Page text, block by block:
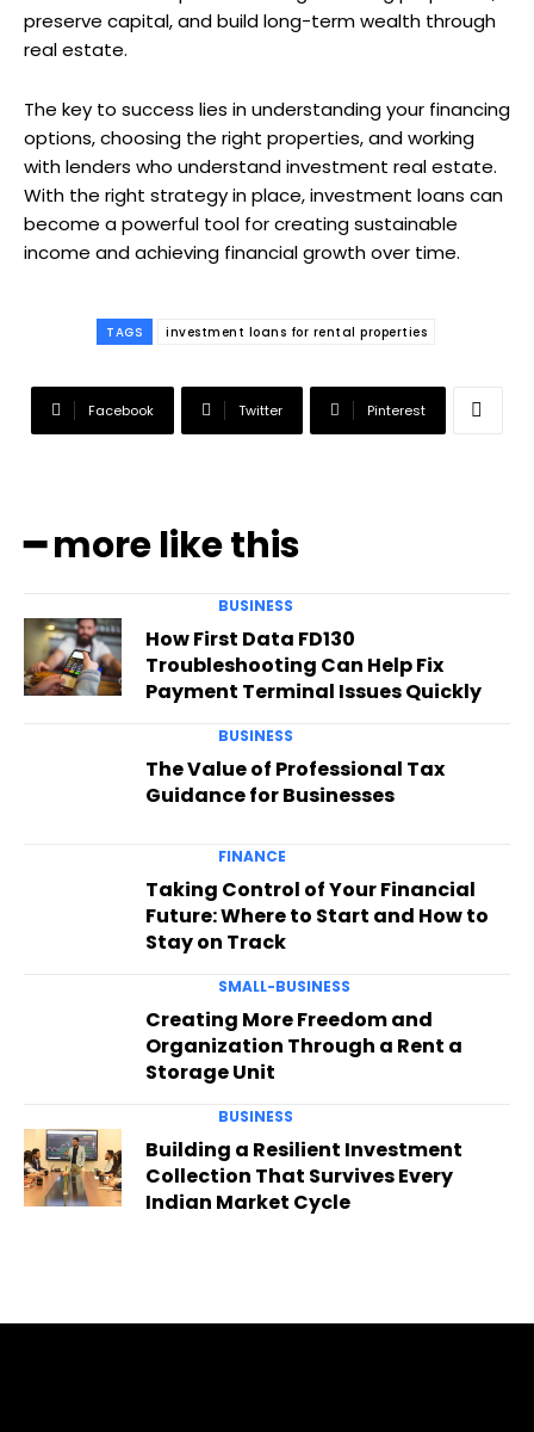
preserve capital, and build long-term wealth through
real estate.
The key to success lies in understanding your financing
options, choosing the right properties, and working
with lenders who understand investment real estate.
With the right strategy in place, investment loans can
become a powerful tool for creating sustainable
income and achieving financial growth over time.
TAGS investment loans for rental properties
Facebook Twitter Pinterest
━ more like this
BUSINESS
How First Data FD130
Troubleshooting Can Help Fix
Payment Terminal Issues Quickly
BUSINESS
The Value of Professional Tax
Guidance for Businesses
FINANCE
Taking Control of Your Financial
Future: Where to Start and How to
Stay on Track
SMALL-BUSINESS
Creating More Freedom and
Organization Through a Rent a
Storage Unit
BUSINESS
Building a Resilient Investment
Collection That Survives Every
Indian Market Cycle